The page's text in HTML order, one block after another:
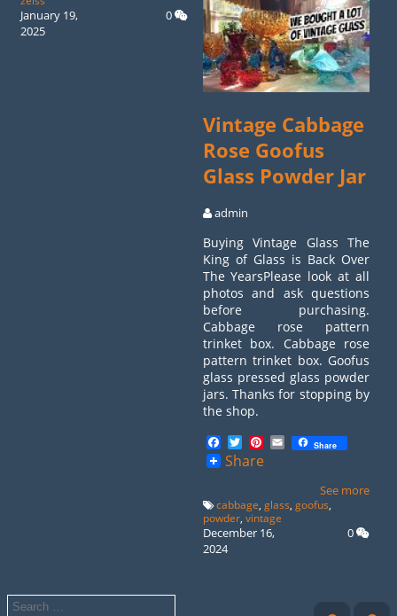
January 19,
2025
0
Vintage Cabbage
Rose Goofus
Glass Powder Jar
admin
Buying Vintage Glass The
King of Glass is Back Over
The YearsPlease look at all
photos and ask questions
before purchasing.
Cabbage rose pattern
trinket box. Cabbage rose
pattern trinket box. Goofus
glass pressed glass powder
jars. Thanks for stopping by
the shop.
Facebook
TwitterPinterest
EmailShare
Share
See more
cabbage glass goofus
powder, vintage
December 16,
2024
0